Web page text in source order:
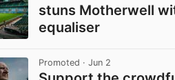
stuns Motherwell
equaliser
Promoted · Jun 2